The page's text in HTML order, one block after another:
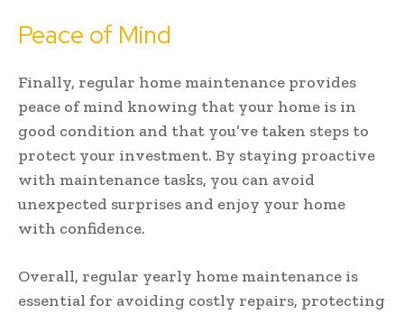
Peace of Mind
Finally, regular home maintenance provides
peace of mind knowing that your home is in
good condition and that you’ve taken steps to
protect your investment. By staying proactive
with maintenance tasks, you can avoid
unexpected surprises and enjoy your home
with confidence.
Overall, regular yearly home maintenance is
essential for avoiding costly repairs, protecting